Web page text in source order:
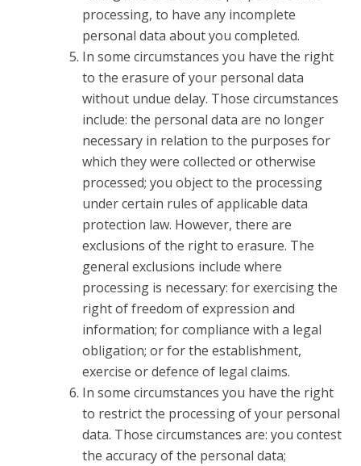
processing, to have any incomplete
personal data about you completed.
In some circumstances you have the right
to the erasure of your personal data
without undue delay. Those circumstances
include: the personal data are no longer
necessary in relation to the purposes for
which they were collected or otherwise
processed; you object to the processing
under certain rules of applicable data
protection law. However, there are
exclusions of the right to erasure. The
general exclusions include where
processing is necessary: for exercising the
right of freedom of expression and
information; for compliance with a legal
obligation; or for the establishment,
exercise or defence of legal claims.
In some circumstances you have the right
to restrict the processing of your personal
data. Those circumstances are: you contest
the accuracy of the personal data;